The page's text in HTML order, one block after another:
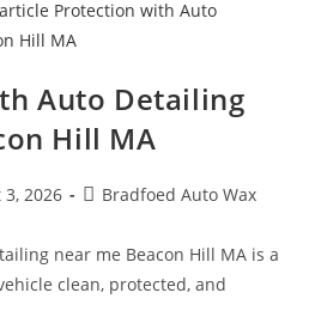
Auto Detailing
Hill MA
2026 Bradfoed Auto Wax
near me Beacon Hill MA is a
clean, protected, and